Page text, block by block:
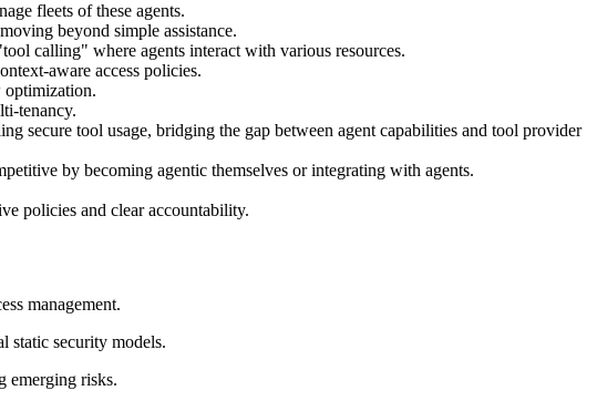
fleets of these agents.
beyond simple assistance.
calling" where agents interact with various resources.
aware access policies.
optimization.
tenancy.
secure tool usage, bridging the gap between agent capabilities and tool provider
by becoming agentic themselves or integrating with agents.
policies and clear accountability.
management.
static security models.
emerging risks.